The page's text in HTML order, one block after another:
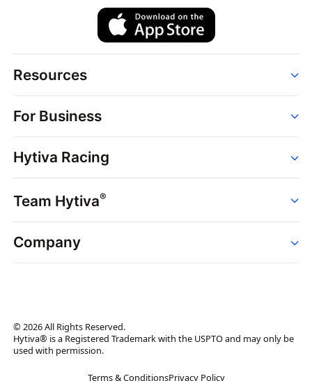
Resources
Strains
Dispensaries
Brands
News
Hytiva Shop
For Business
Point of Sale
Dispensary Solutions
Delivery Services
Support
Hytiva Racing
Events
Resources
Team Hytiva®
Events
News
Company
Brand Assets
Brand Ambassador
© 2026 All Rights Reserved.
Hytiva® is a Registered Trademark with the USPTO and may only be
used with permission.
Terms & ConditionsPrivacy Policy